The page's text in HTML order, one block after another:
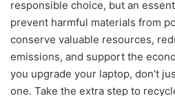
responsible choice, but an
prevent harmful materials from
conserve valuable resources,
emissions, and support the
you upgrade your laptop, don’t
one. Take the extra step to